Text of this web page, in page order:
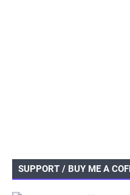
SUPPORT / BUY ME A